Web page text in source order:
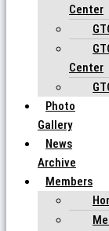
Center
Center
Photo
Gallery
News
Archive
Members